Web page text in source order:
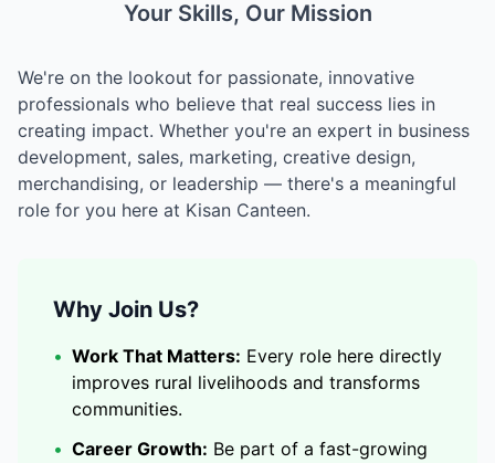
Your Skills, Our Mission
We're on the lookout for passionate, innovative
professionals who believe that real success lies in
creating impact. Whether you're an expert in business
development, sales, marketing, creative design,
merchandising, or leadership — there's a meaningful
role for you here at Kisan Canteen.
Why Join Us?
• Work That Matters: Every role here directly
improves rural livelihoods and transforms
communities.
• Career Growth: Be part of a fast-growing